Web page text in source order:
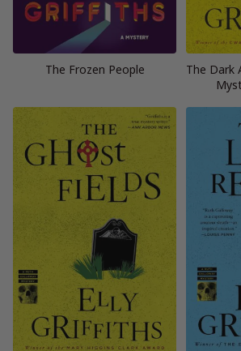
The Frozen People
The Dark